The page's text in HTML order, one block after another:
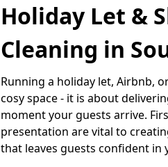
Holiday Let &
Cleaning in
Running a holiday let, Airbnb,
cosy space - it is about
moment your guests arrive.
presentation are vital to
that leaves guests confident in